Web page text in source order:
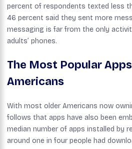
percent of respondents texted less
46 percent said they sent more
messaging is far from the only
adults’ phones.
The Most Popular
Americans
With most older Americans now
follows that apps have also been
median number of apps installed by
around one in four people had